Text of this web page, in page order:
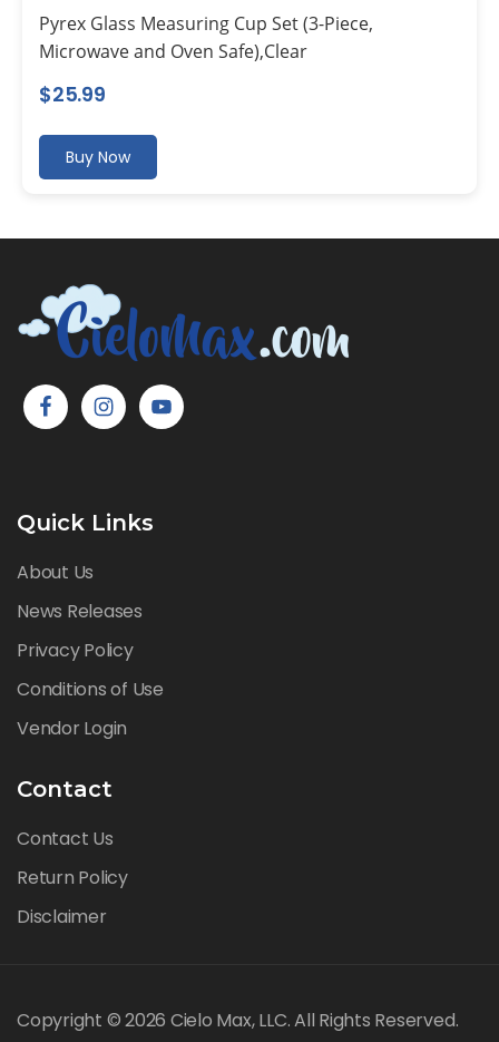
Pyrex Glass Measuring Cup Set (3-Piece,
Microwave and Oven Safe),Clear
$25.99
Buy Now
Quick Links
About Us
News Releases
Privacy Policy
Conditions of Use
Vendor Login
Contact
Contact Us
Return Policy
Disclaimer
Copyright © 2026 Cielo Max, LLC. All Rights Reserved.